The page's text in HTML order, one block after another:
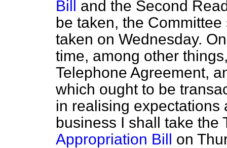
Bill and the Second
be taken, the
taken on Wednesday.
time, among other
Telephone Agreement,
which ought to be
in realising expectations
business I shall take the
Appropriation Bill on